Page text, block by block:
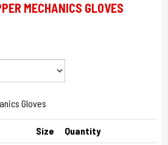
MECHANICS GLOVES
Gloves
Size Quantity